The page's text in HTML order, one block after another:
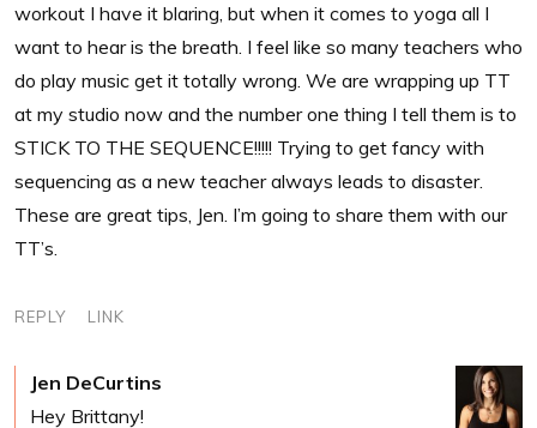
workout I have it blaring, but when it comes to yoga all I
want to hear is the breath. I feel like so many teachers who
do play music get it totally wrong. We are wrapping up TT
at my studio now and the number one thing I tell them is to
STICK TO THE SEQUENCE!!!!! Trying to get fancy with
sequencing as a new teacher always leads to disaster.
These are great tips, Jen. I’m going to share them with our
TT’s.
REPLY LINK
Jen DeCurtins
Hey Brittany!